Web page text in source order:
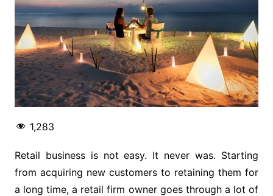
1,283
Retail business is not easy. It never was. Starting
from acquiring new customers to retaining them for
a long time, a retail firm owner goes through a lot of